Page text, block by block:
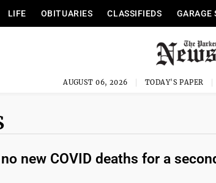
LIFE OBITUARIES CLASSIFIEDS GARAGE
AUGUST 06, 2026 TODAY'S PAPER
new COVID deaths for a